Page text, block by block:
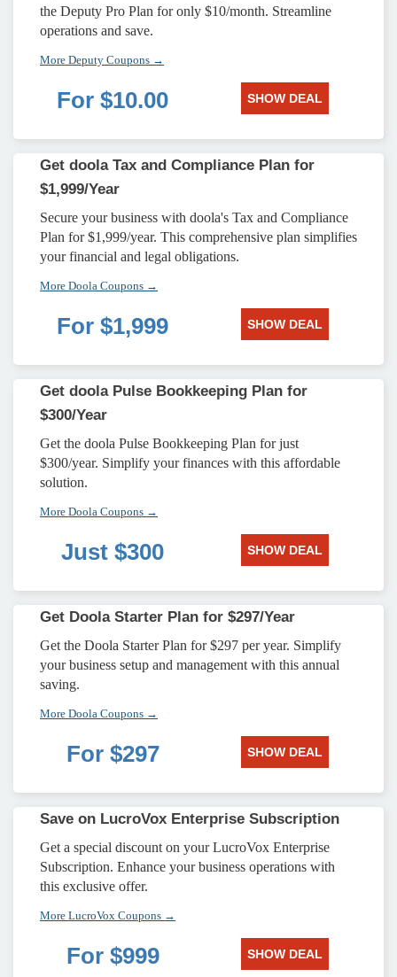
the Deputy Pro Plan for only $10/month. Streamline
operations and save.
More Deputy Coupons →
For $10.00 SHOW DEAL
Get doola Tax and Compliance Plan for
$1,999/Year
Secure your business with doola's Tax and Compliance
Plan for $1,999/year. This comprehensive plan simplifies
your financial and legal obligations.
More Doola Coupons →
For $1,999 SHOW DEAL
Get doola Pulse Bookkeeping Plan for
$300/Year
Get the doola Pulse Bookkeeping Plan for just
$300/year. Simplify your finances with this affordable
solution.
More Doola Coupons →
Just $300 SHOW DEAL
Get Doola Starter Plan for $297/Year
Get the Doola Starter Plan for $297 per year. Simplify
your business setup and management with this annual
saving.
More Doola Coupons →
For $297 SHOW DEAL
Save on LucroVox Enterprise Subscription
Get a special discount on your LucroVox Enterprise
Subscription. Enhance your business operations with
this exclusive offer.
More LucroVox Coupons →
For $999 SHOW DEAL